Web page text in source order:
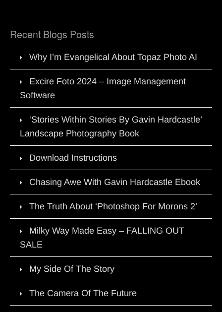
Recent Blogs Posts
Why I’m Evangelical About Topaz Photo AI
Excire Foto 2024 – Image Management
Software
‘Stories Within Stories By Gavin Hardcastle’
Landscape Photography Book
Download Instructions
Chasing Awe With Gavin Hardcastle Ebook
The Truth About ‘Photoshop For Morons 2’
Milky Way Made Easy – FALLING OUT
SALE
My Side Of The Story
The Camera Of The Future